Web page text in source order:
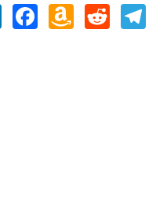
LinkedInFacebookAmazon
Wish
Reddit